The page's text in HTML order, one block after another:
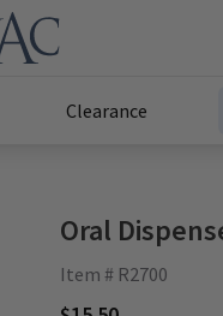
Clearance
Oral
Item # R2700